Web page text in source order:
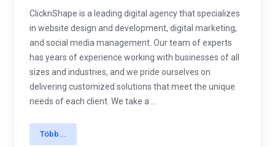
ClicknShape is a leading digital agency that specializes
in website design and development, digital marketing,
and social media management. Our team of experts
has years of experience working with businesses of all
sizes and industries, and we pride ourselves on
delivering customized solutions that meet the unique
needs of each client. We take a ...
Több...